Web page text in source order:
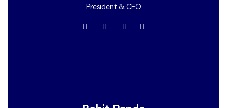
President & CEO